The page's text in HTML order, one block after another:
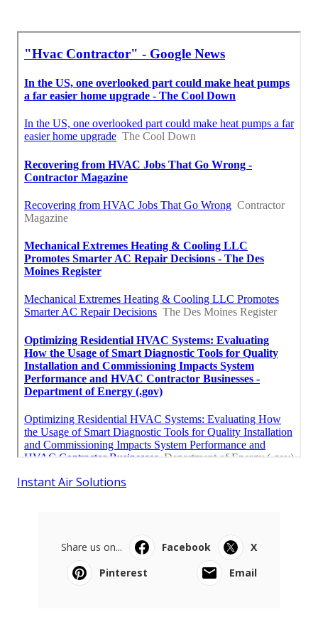
Instant Air Solutions
Share us on... Facebook
X
Pinterest
Email